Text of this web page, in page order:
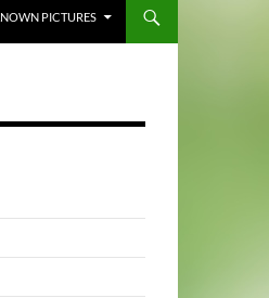
PICTURES